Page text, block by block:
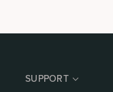
SUPPORT